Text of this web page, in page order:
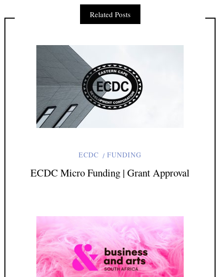
Related Posts
ECDC FUNDING
ECDC Micro Funding | Grant Approval